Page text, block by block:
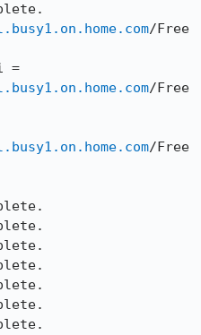
/Free
=
/Free
/Free